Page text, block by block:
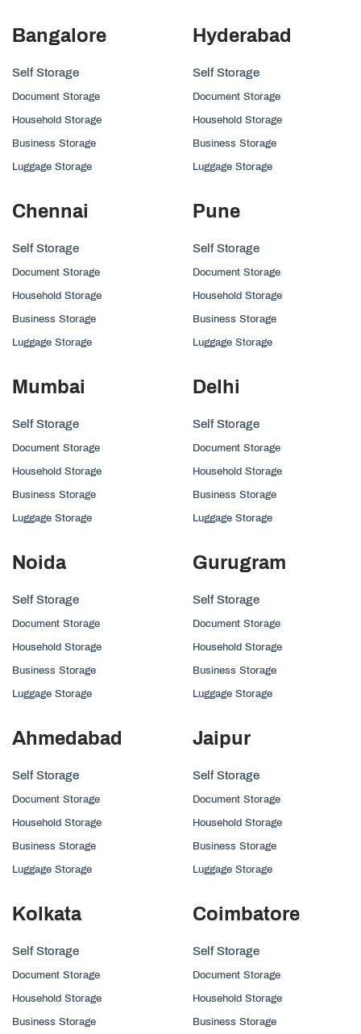
Bangalore
Self Storage
Document Storage
Household Storage
Business Storage
Luggage Storage
Hyderabad
Self Storage
Document Storage
Household Storage
Business Storage
Luggage Storage
Chennai
Self Storage
Document Storage
Household Storage
Business Storage
Luggage Storage
Pune
Self Storage
Document Storage
Household Storage
Business Storage
Luggage Storage
Mumbai
Self Storage
Document Storage
Household Storage
Business Storage
Luggage Storage
Delhi
Self Storage
Document Storage
Household Storage
Business Storage
Luggage Storage
Noida
Self Storage
Document Storage
Household Storage
Business Storage
Luggage Storage
Gurugram
Self Storage
Document Storage
Household Storage
Business Storage
Luggage Storage
Ahmedabad
Self Storage
Document Storage
Household Storage
Business Storage
Luggage Storage
Jaipur
Self Storage
Document Storage
Household Storage
Business Storage
Luggage Storage
Kolkata
Self Storage
Document Storage
Household Storage
Business Storage
Coimbatore
Self Storage
Document Storage
Household Storage
Business Storage